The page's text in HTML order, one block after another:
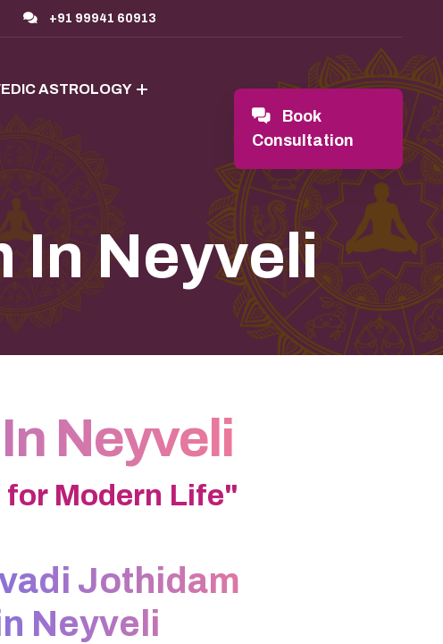
+91 99941 60913
ASTROLOGY
Book
Consultation
In Neyveli
Neyveli
Modern Life"
Jothidam
Neyveli